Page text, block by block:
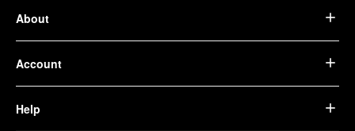
About
Account
Help